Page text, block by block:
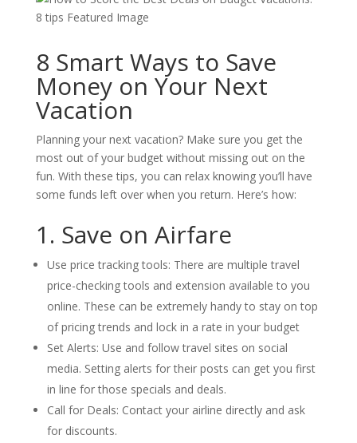
8 Smart Ways to Save
Money on Your Next
Vacation
Planning your next vacation? Make sure you get the
most out of your budget without missing out on the
fun. With these tips, you can relax knowing you’ll have
some funds left over when you return. Here’s how:
1. Save on Airfare
Use price tracking tools: There are multiple travel
price-checking tools and extension available to you
online. These can be extremely handy to stay on top
of pricing trends and lock in a rate in your budget
Set Alerts: Use and follow travel sites on social
media. Setting alerts for their posts can get you first
in line for those specials and deals.
Call for Deals: Contact your airline directly and ask
for discounts.